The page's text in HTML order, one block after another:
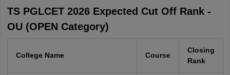
TS PGLCET 2026 Expected Cut Off Rank -
OU (OPEN Category)
College Name Course
Closing
Rank